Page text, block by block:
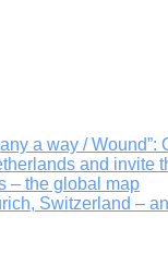
a way /
and invite
– the global map
Switzerland –